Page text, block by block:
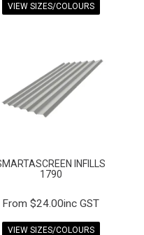
VIEW SIZES/COLOURS
INFILLS
1790
$24.00inc GST
VIEW SIZES/COLOURS